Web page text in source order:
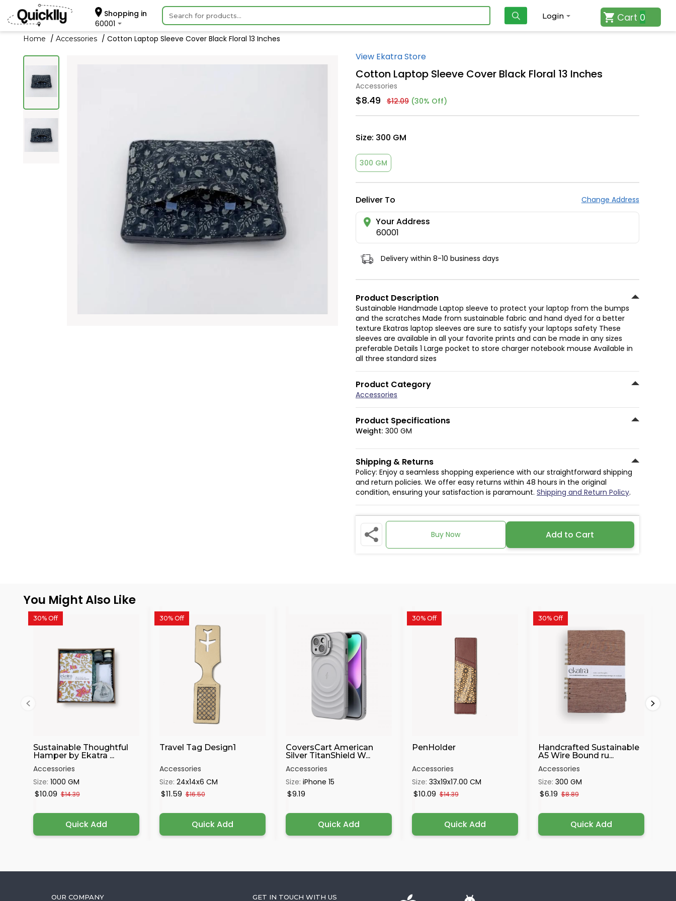
Shopping in
60001
Login Cart 0
Home Accessories Cotton Laptop Sleeve Cover Black Floral 13 Inches
View Ekatra Store
Cotton Laptop Sleeve Cover Black Floral 13 Inches
Accessories
$8.49 $12.09 (30% Off)
Size: 300 GM
300 GM
Deliver To Change Address
Your Address
60001
Delivery within 8-10 business days
Product Description
Sustainable Handmade Laptop sleeve to protect your laptop from the bumps
and the scratches Made from sustainable fabric and hand dyed for a better
texture Ekatras laptop sleeves are sure to satisfy your laptops safety These
sleeves are available in all your favorite prints and can be made in any sizes
preferable Details 1 Large pocket to store charger notebook mouse Available in
all three standard sizes
Product Category
Accessories
Product Specifications
Weight: 300 GM
Shipping & Returns
Policy: Enjoy a seamless shopping experience with our straightforward shipping
and return policies. We offer easy returns within 48 hours in the original
condition, ensuring your satisfaction is paramount. Shipping and Return Policy.
Buy Now Add to Cart
You Might Also Like
30% Off
Sustainable Thoughtful
Hamper by Ekatra ...
Accessories
Size: 1000 GM
$10.09 $14.39
Quick Add
30% Off
Travel Tag Design1
Accessories
Size: 24x14x6 CM
$11.59 $16.50
Quick Add
CoversCart American
Silver TitanShield W...
Accessories
Size: iPhone 15
$9.19
Quick Add
30% Off
PenHolder
Accessories
Size: 33x19x17.00 CM
$10.09 $14.39
Quick Add
30% Off
Handcrafted Sustainable
A5 Wire Bound ru...
Accessories
Size: 300 GM
$6.19 $8.89
Quick Add
OUR COMPANY GET IN TOUCH WITH US